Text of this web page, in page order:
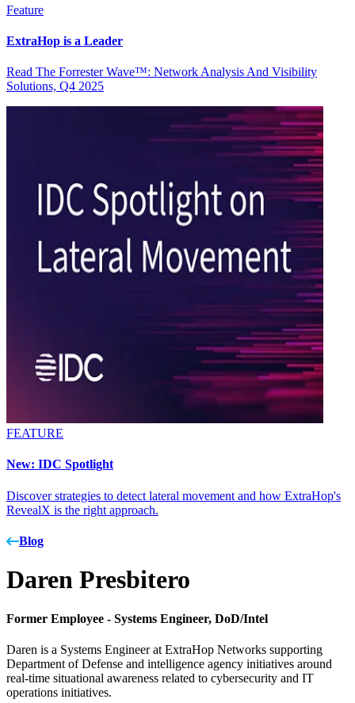
Feature
ExtraHop is a Leader
Read The Forrester Wave™: Network Analysis And Visibility
Solutions, Q4 2025
FEATURE
New: IDC Spotlight
Discover strategies to detect lateral movement and how ExtraHop's
RevealX is the right approach.
Blog
Daren Presbitero
Former Employee - Systems Engineer, DoD/Intel
Daren is a Systems Engineer at ExtraHop Networks supporting
Department of Defense and intelligence agency initiatives around
real-time situational awareness related to cybersecurity and IT
operations initiatives.